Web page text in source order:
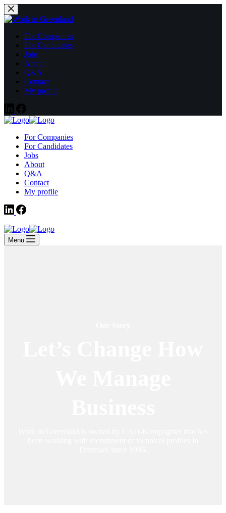
Fortsæt
til
For Companies
For Candidates
Jobs
About
Q&A
Contact
My profile
For Companies
For Candidates
Jobs
About
Q&A
Contact
My profile
Menu